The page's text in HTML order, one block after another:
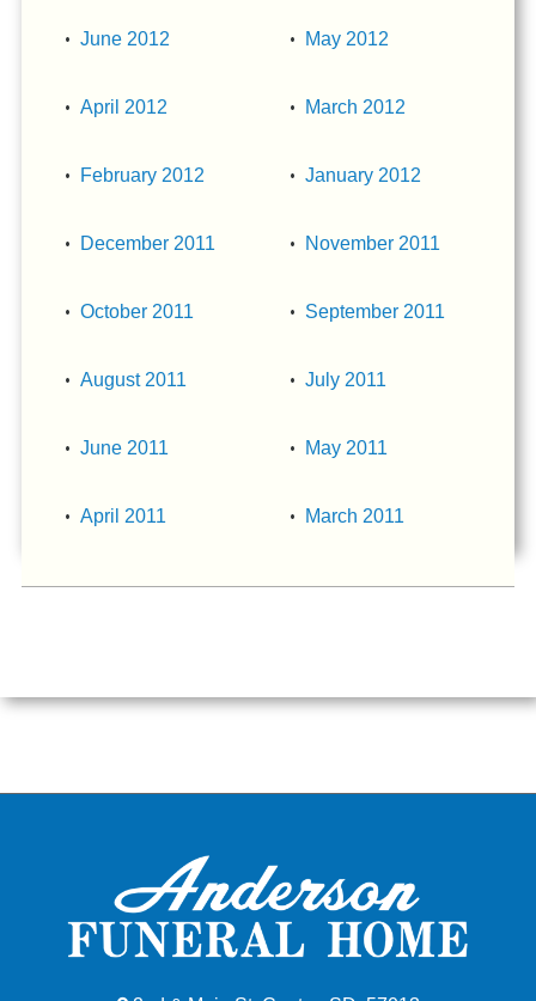
June 2012 May 2012
April 2012 March 2012
February 2012 January 2012
December 2011 November 2011
October 2011 September 2011
August 2011 July 2011
June 2011 May 2011
April 2011 March 2011